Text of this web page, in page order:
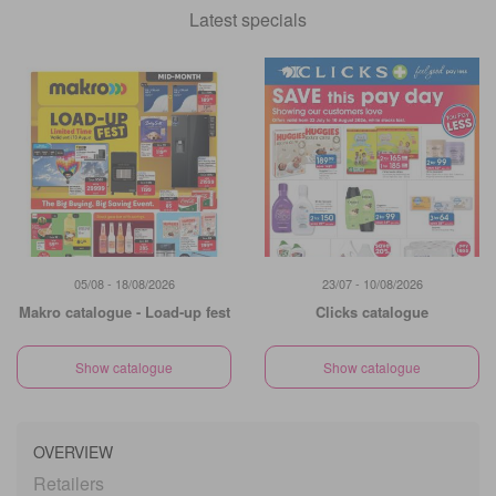
Latest specials
05/08 - 18/08/2026
Makro catalogue - Load-up fest
Show catalogue
23/07 - 10/08/2026
Clicks catalogue
Show catalogue
OVERVIEW
Retailers